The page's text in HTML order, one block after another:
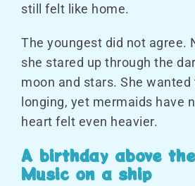
still felt like home.
The youngest did not agree.
she stared up through the
moon and stars. She
longing, yet mermaids have
heart felt even heavier.
A birthday above
Music on a ship